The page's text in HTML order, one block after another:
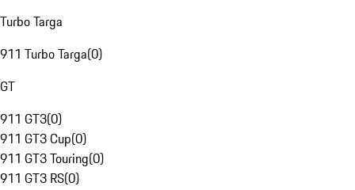
Turbo Targa
911 Turbo Targa(0)
GT
911 GT3(0)
911 GT3 Cup(0)
911 GT3 Touring(0)
911 GT3 RS(0)